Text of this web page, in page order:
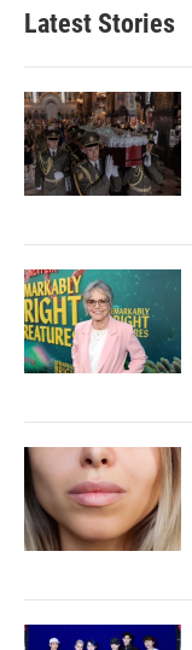
Latest Stories